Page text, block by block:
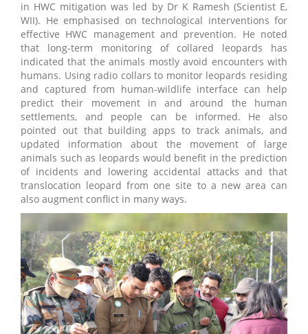
in HWC mitigation was led by Dr K Ramesh (Scientist E,
WII). He emphasised on technological interventions for
effective HWC management and prevention. He noted
that long-term monitoring of collared leopards has
indicated that the animals mostly avoid encounters with
humans. Using radio collars to monitor leopards residing
and captured from human-wildlife interface can help
predict their movement in and around the human
settlements, and people can be informed. He also
pointed out that building apps to track animals, and
updated information about the movement of large
animals such as leopards would benefit in the prediction
of incidents and lowering accidental attacks and that
translocation leopard from one site to a new area can
also augment conflict in many ways.